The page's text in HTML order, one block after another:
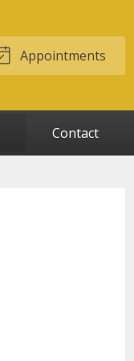
Appointments
Contact